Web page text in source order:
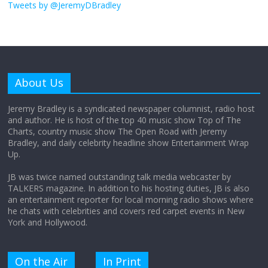
obsession
Does society really care about travel to
the moon?
Tweets by @JeremyDBradley
About Us
Jeremy Bradley is a syndicated newspaper columnist, radio host
and author. He is host of the top 40 music show Top of The
Charts, country music show The Open Road with Jeremy
Bradley, and daily celebrity headline show Entertainment Wrap
Up.
JB was twice named outstanding talk media webcaster by
TALKERS magazine. In addition to his hosting duties, JB is also
an entertainment reporter for local morning radio shows where
he chats with celebrities and covers red carpet events in New
York and Hollywood.
On the Air In Print